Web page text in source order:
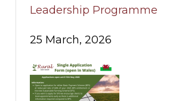
Leadership Programme
25 March, 2026